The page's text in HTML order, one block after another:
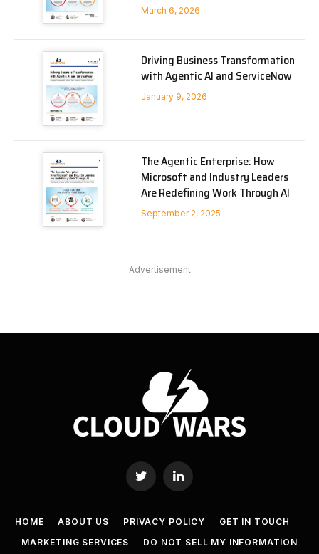
March 6, 2026
Driving Business Transformation
with Agentic AI and ServiceNow
January 9, 2026
The Agentic Enterprise: How
Microsoft and Industry Leaders
Are Redefining Work Through AI
September 2, 2025
Advertisement
Twitter LinkedIn
HOME ABOUT US PRIVACY POLICY
GET IN TOUCH
MARKETING SERVICES
DO NOT SELL MY INFORMATION